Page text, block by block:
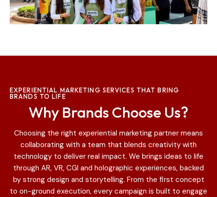
EXPERIENTIAL MARKETING SERVICES THAT BRING
BRANDS TO LIFE
Why Brands Choose Us?
Choosing the right experiential marketing partner means
collaborating with a team that blends creativity with
technology to deliver real impact. We brings ideas to life
through AR, VR, CGI and holographic experiences, backed
by strong design and storytelling. From the first concept
to on-ground execution, every campaign is built to engage